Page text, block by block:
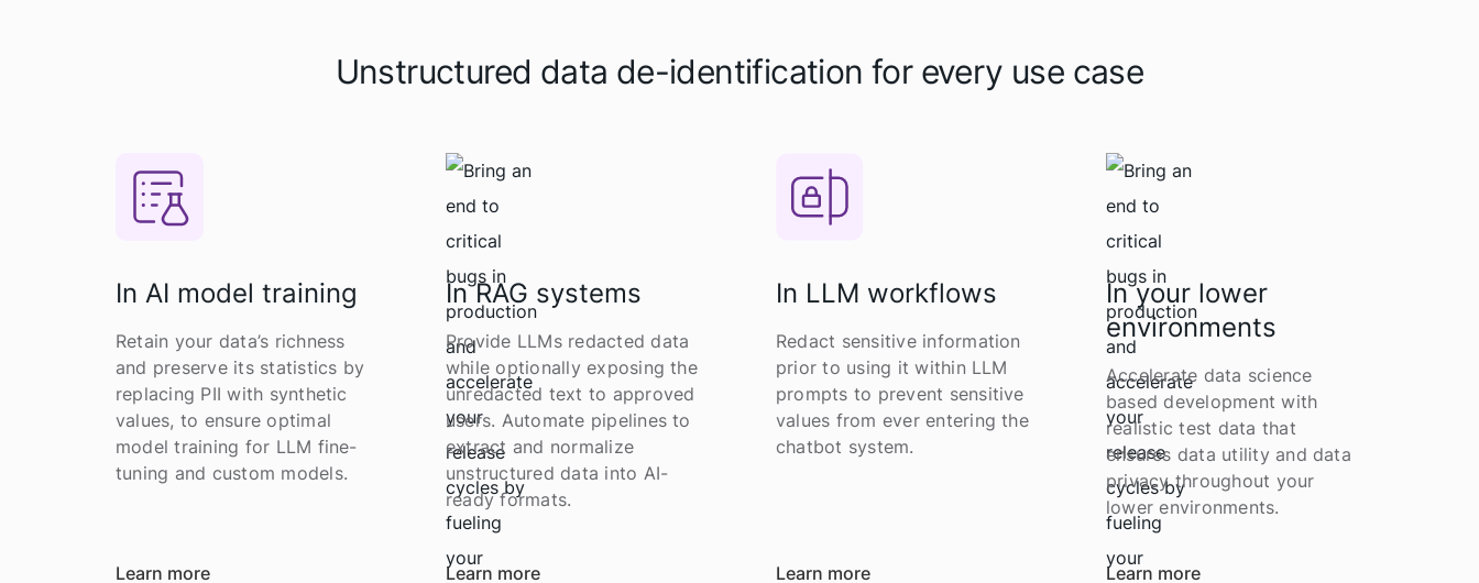
Unstructured data de-identification for every use case
In AI model training
Retain your data’s richness
and preserve its statistics by
replacing PII with synthetic
values, to ensure optimal
model training for LLM fine-
tuning and custom models.
Learn more
In RAG systems
Provide LLMs redacted data
while optionally exposing the
unredacted text to approved
users. Automate pipelines to
extract and normalize
unstructured data into AI-
ready formats.
Learn more
In LLM workflows
Redact sensitive information
prior to using it within LLM
prompts to prevent sensitive
values from ever entering the
chatbot system.
Learn more
In your lower
environments
Accelerate data science
based development with
realistic test data that
ensures data utility and data
privacy throughout your
lower environments.
Learn more